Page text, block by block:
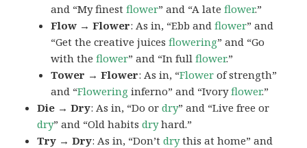
and “My finestflower” and “A lateflower.”
Flow → Flower: As in, “Ebb andflower” and
“Get the creative juicesflowering” and “Go
with theflower” and “In fullflower.”
Tower → Flower: As in, “Flower of strength”
and “Flowering inferno” and “Ivoryflower.”
Die → Dry: As in, “Do ordry” and “Live free or
dry” and “Old habitsdryhard.”
Try → Dry: As in, “Don’tdrythis at home” and